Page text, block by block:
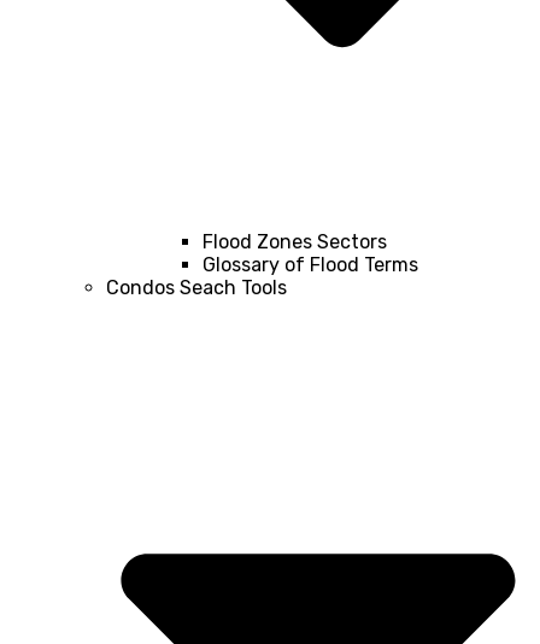
Flood Zones Sectors
Glossary of Flood Terms
Condos Seach Tools